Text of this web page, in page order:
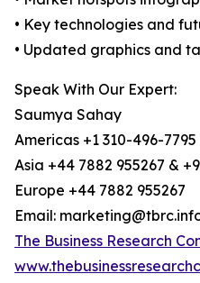
• Key technologies and
• Updated graphics and
Speak With Our Expert:
Saumya Sahay
Americas +1 310-496-7795
Asia +44 7882 955267 &
Europe +44 7882 955267
Email:
The Business Research